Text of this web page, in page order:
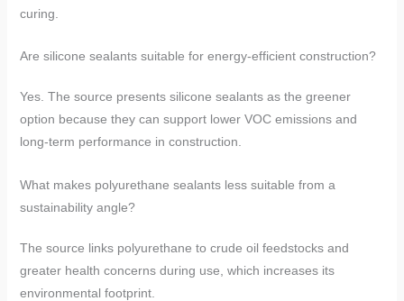
curing.
Are silicone sealants suitable for energy-efficient construction?
Yes. The source presents silicone sealants as the greener
option because they can support lower VOC emissions and
long-term performance in construction.
What makes polyurethane sealants less suitable from a
sustainability angle?
The source links polyurethane to crude oil feedstocks and
greater health concerns during use, which increases its
environmental footprint.